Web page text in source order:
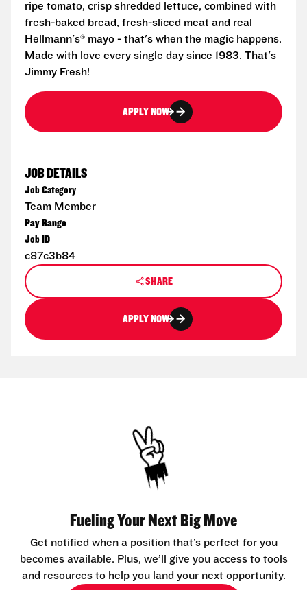
ripe tomato, crisp shredded lettuce, combined with
fresh-baked bread, fresh-sliced meat and real
Hellmann's® mayo - that's when the magic happens.
Made with love every single day since 1983. That's
Jimmy Fresh!
APPLY NOW
JOB DETAILS
Job Category
Team Member
Pay Range
Job ID
c87c3b84
SHARE
APPLY NOW
Fueling Your Next Big Move
Get notified when a position that’s perfect for you
becomes available. Plus, we’ll give you access to tools
and resources to help you land your next opportunity.